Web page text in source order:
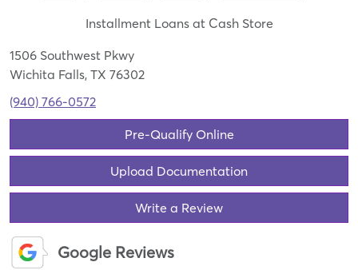
Installment Loans at Cash Store
1506 Southwest Pkwy
Wichita Falls, TX 76302
(940) 766-0572
Pre-Qualify Online
Upload Documentation
Write a Review
Google Reviews